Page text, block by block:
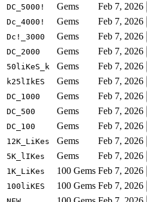
DC_5000!
Gems Feb 7, 2026
Dc_4000!
Gems Feb 7, 2026
Dc!_3000
Gems Feb 7, 2026
DC_2000
Gems Feb 7, 2026
50liKeS_k
Gems Feb 7, 2026
k25lIkES
Gems Feb 7, 2026
DC_1000
Gems Feb 7, 2026
DC_500
Gems Feb 7, 2026
DC_100
Gems Feb 7, 2026
12K_LiKes
Gems Feb 7, 2026
5K_lIKes
Gems Feb 7, 2026
1K_LiKes
100 Gems Feb 7, 2026
100liKES
100 Gems Feb 7, 2026